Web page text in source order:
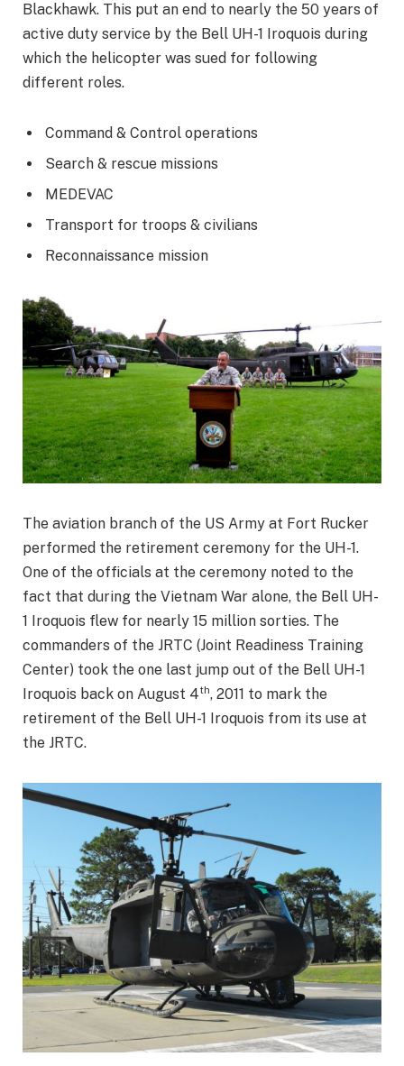
Blackhawk. This put an end to nearly the 50 years of
active duty service by the Bell UH-1 Iroquois during
which the helicopter was sued for following
different roles.
Command & Control operations
Search & rescue missions
MEDEVAC
Transport for troops & civilians
Reconnaissance mission
The aviation branch of the US Army at Fort Rucker
performed the retirement ceremony for the UH-1.
One of the officials at the ceremony noted to the
fact that during the Vietnam War alone, the Bell UH-
1 Iroquois flew for nearly 15 million sorties. The
commanders of the JRTC (Joint Readiness Training
Center) took the one last jump out of the Bell UH-1
Iroquois back on August 4th, 2011 to mark the
retirement of the Bell UH-1 Iroquois from its use at
the JRTC.